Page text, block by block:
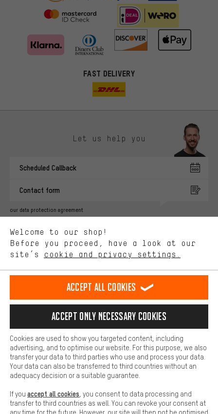
FAST DELIVERY
Let us help you
Scheduled Callback
Contact form
our data protection agreement
english
EN Deutsch
DE español
ES français
FR
REVOKE THE CONTRACT Aachen Community Affiliate Programme
Battery return Cookie settings Change contrast
All prices are in Euro and excl. MwSt plusshipping costto the
delivery destination:USA.
Welcome to our shop!
Before you proceed, have a look at our
site’s cookie and privacy settings.
You'll receive more relevant offers from us instead of random ads.
advertising partners and show you relevant offers and advice.
Better Performance
Performance cookies let you help us improve our website and
offerings based on your shopping habits.
Higher Comfort
Making your shopping experience more comfortable. Thanks to
platforms. This way, we can provide further helpful content and
information for you. You can also use additional services that will
function, for example, so that questions can be answered quickly
Basic
Basic cookies allow you access to our website.
Accept all cookies
Accept only necessary cookies
Cookies are used to show you targeted content, including
advertising, and to optimise our website. For this purpose, we also
transfer your data to third parties who use and process your data.
Your data can also be transferred to third countries without an
adequacy decision or a suitable guarantee.
If you accept all cookies , you consent to data processing and
transfer to third countries as well. You can revoke your consent at
any time for the future. However, our site will then not be optimised